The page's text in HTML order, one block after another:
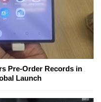
Pre-Order Records in
Launch